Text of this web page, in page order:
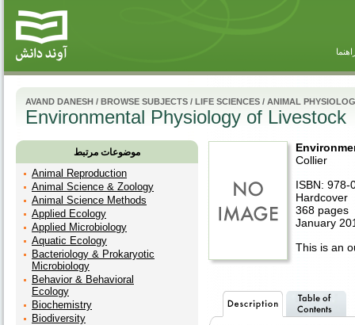
AVAND DANESH / BROWSE SUBJECTS / LIFE SCIENCES / ANIMAL
Environmental Physiology of Livestock
موضوعات مرتبط
Animal Reproduction
Animal Science & Zoology
Animal Science Methods
Applied Ecology
Applied Microbiology
Aquatic Ecology
Bacteriology & Prokaryotic
Microbiology
Behavior & Behavioral
Ecology
Biochemistry
Biodiversity
Collier
ISBN: 978-
Hardcover
368 pages
January
This is an